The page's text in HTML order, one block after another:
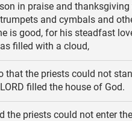
in praise and
and cymbals and
is good, for his steadfast
filled with a cloud,
that the priests could not
filled the house of God.
the priests could not enter